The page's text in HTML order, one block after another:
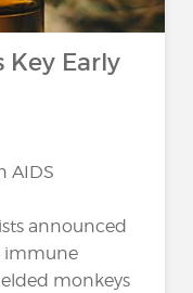
Key Early
AIDS
announced
immune
monkeys